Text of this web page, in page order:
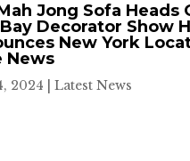
Jong Sofa Heads
Decorator Show
New York
News
2024 Latest News